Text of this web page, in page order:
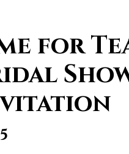
for